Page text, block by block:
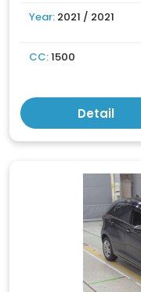
Year: 2021 / 2021
CC:1500
Detail